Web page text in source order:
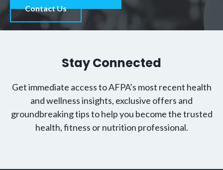
Contact Us
Stay Connected
Get immediate access to AFPA’s most recent health
and wellness insights, exclusive offers and
groundbreaking tips to help you become the trusted
health, fitness or nutrition professional.